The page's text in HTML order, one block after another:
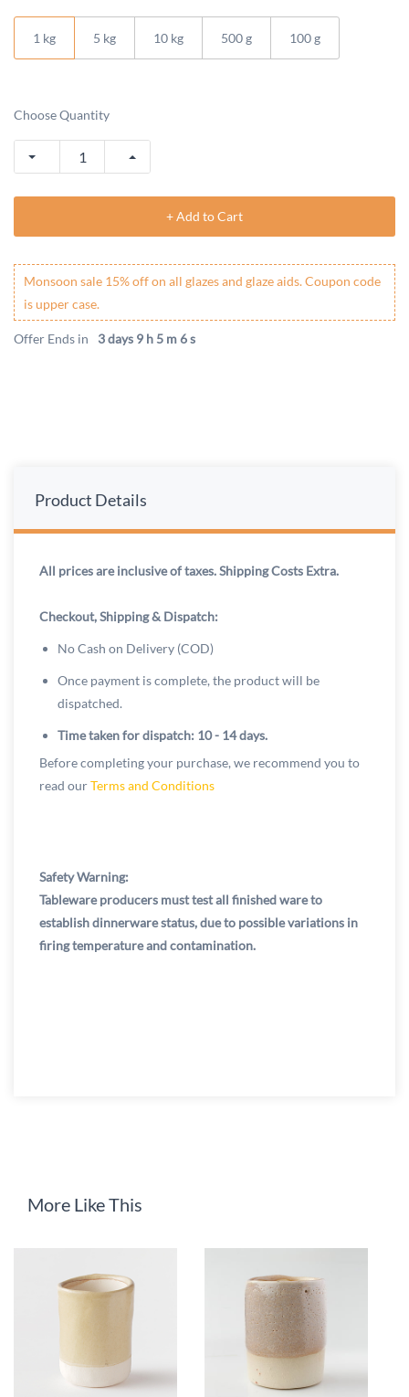
1 kg 5 kg 10 kg 500 g 100 g
Choose Quantity
+ Add to Cart
Monsoon sale 15% off on all glazes and glaze aids. Coupon code
is upper case.
Offer Ends in 3 days 9 h 5 m 6 s
Product Details
All prices are inclusive of taxes. Shipping Costs Extra.
Checkout, Shipping & Dispatch:
No Cash on Delivery (COD)
Once payment is complete, the product will be
dispatched.
Time taken for dispatch: 10 - 14 days.
Before completing your purchase, we recommend you to
read ourTerms and Conditions
Safety Warning:
Tableware producers must test all finished ware to
establish dinnerware status, due to possible variations in
firing temperature and contamination.
More Like This